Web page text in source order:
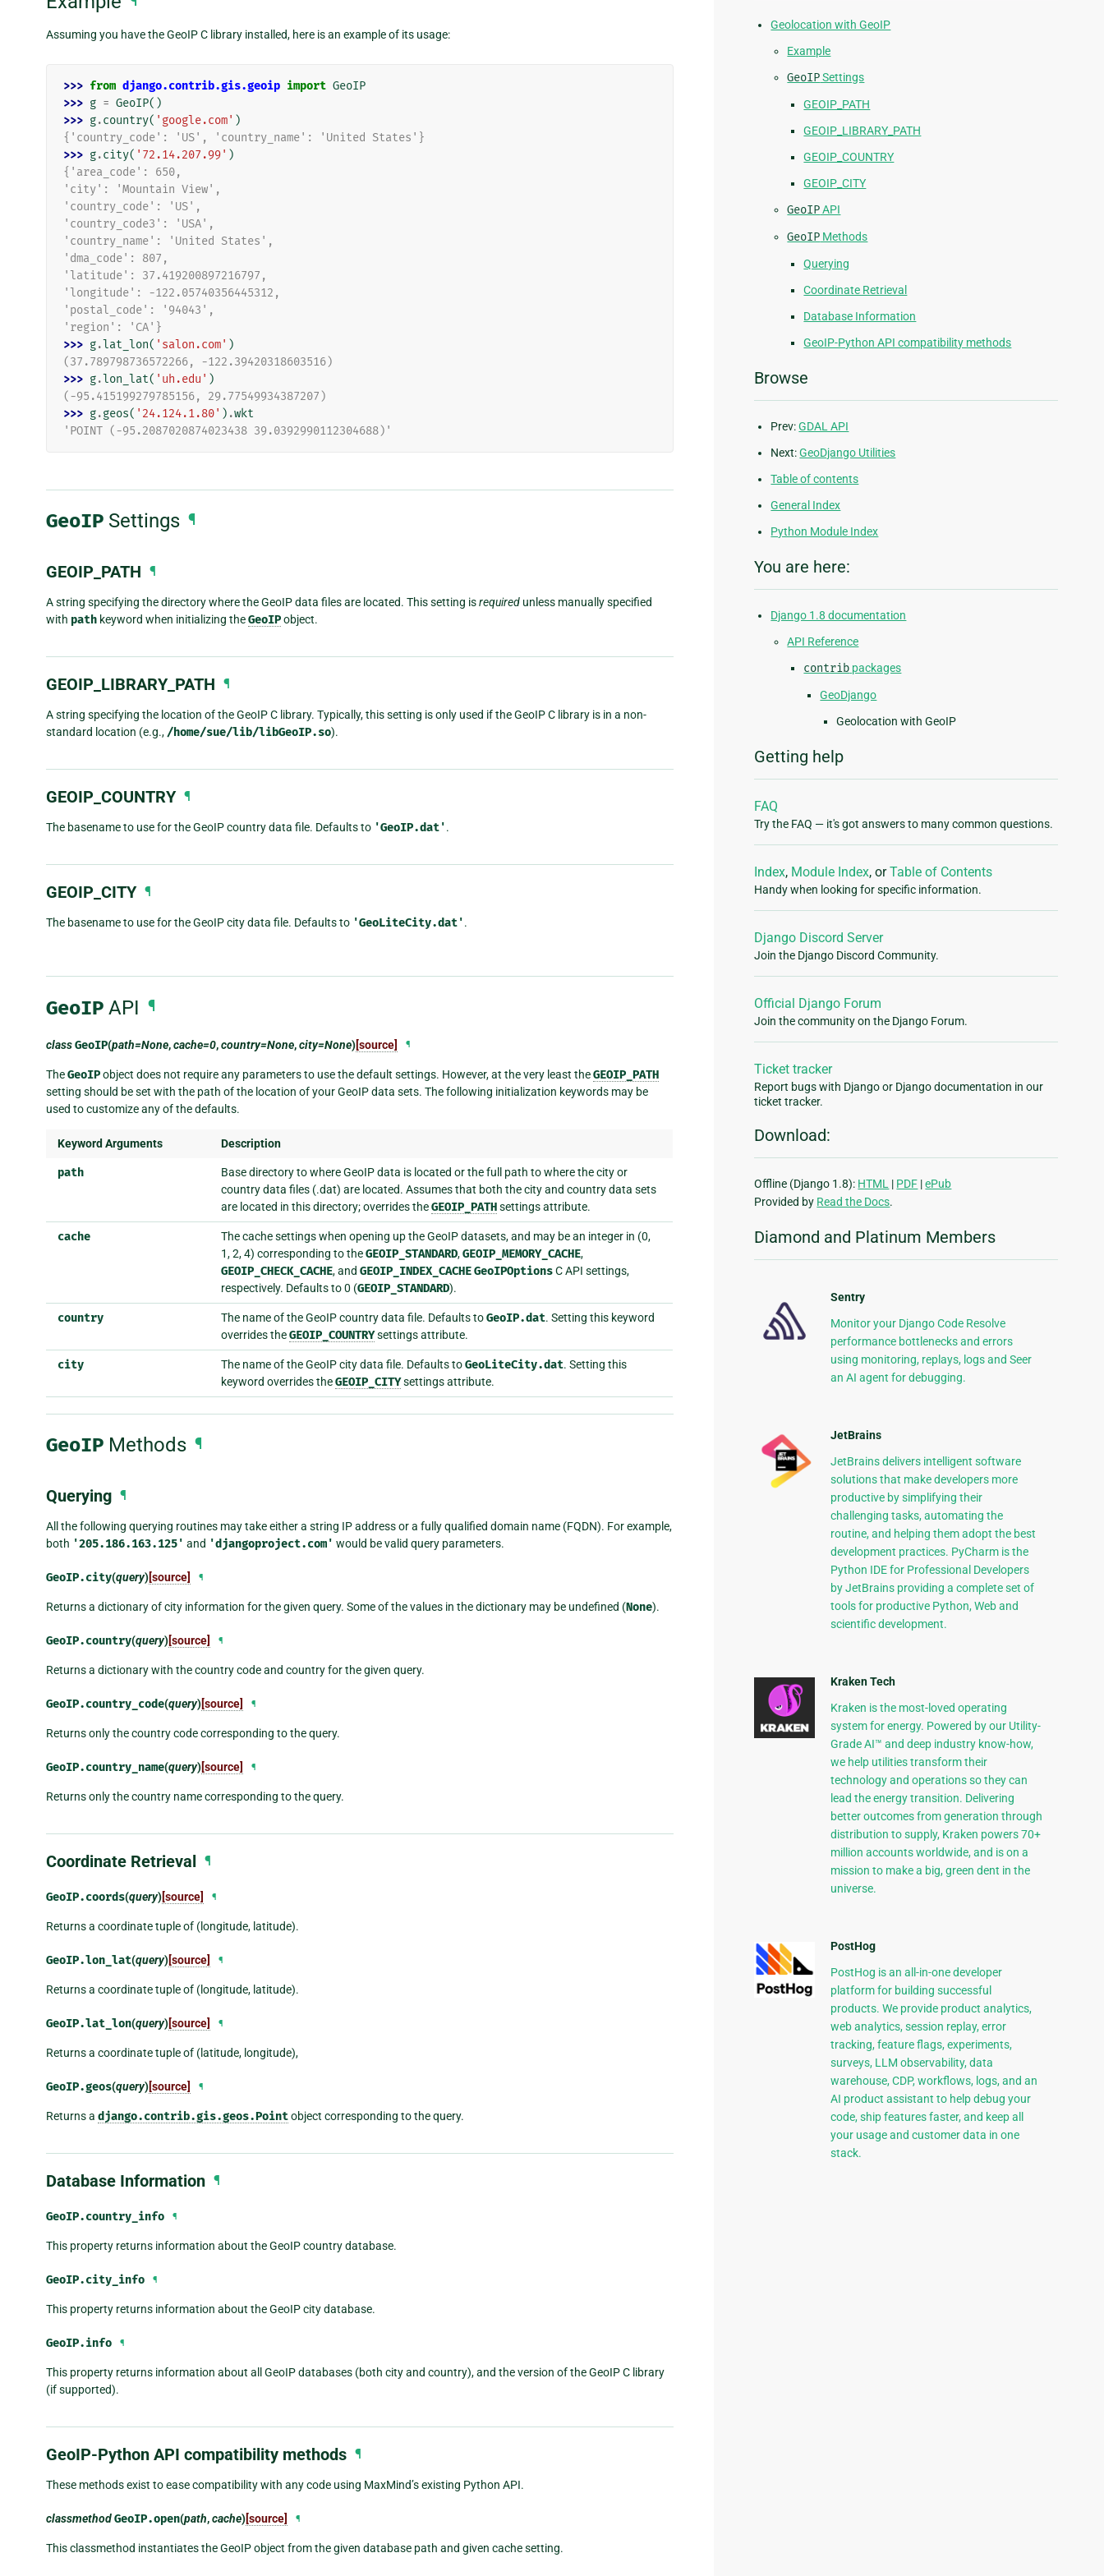
Assuming you have the GeoIP C library installed, here is an example of its usage:
>>> from django.contrib.gis.geoip import GeoIP
>>> g = GeoIP()
>>> g.country( 'google.com' )
{'country_code': 'US', 'country_name': 'United States'}
>>> g.city( '72.14.207.99' )
{'area_code': 650,
'city': 'Mountain View',
'country_code': 'US',
'country_code3': 'USA',
'country_name': 'United States',
'dma_code': 807,
'latitude': 37.419200897216797,
'longitude': -122.05740356445312,
'postal_code': '94043',
'region': 'CA'}
>>> g.lat_lon( 'salon.com' )
(37.789798736572266, -122.39420318603516)
>>> g.lon_lat( 'uh.edu' )
(-95.415199279785156, 29.77549934387207)
>>> g.geos( '24.124.1.80' ) .wkt
'POINT (-95.2087020874023438 39.0392990112304688)'
GeoIP Settings ¶
GEOIP_PATH ¶
A string specifying the directory where the GeoIP data files are located. This setting isrequired unless manually specified
with path keyword when initializing theGeoIPobject.
GEOIP_LIBRARY_PATH ¶
A string specifying the location of the GeoIP C library. Typically, this setting is only used if the GeoIP C library is in a non-
standard location (e.g., /home/sue/lib/libGeoIP.so).
GEOIP_COUNTRY ¶
The basename to use for the GeoIP country data file. Defaults to 'GeoIP.dat'.
GEOIP_CITY ¶
The basename to use for the GeoIP city data file. Defaults to 'GeoLiteCity.dat'.
GeoIP API ¶
classGeoIP(path=None,cache=0,country=None,city=None)[source] ¶
TheGeoIPobject does not require any parameters to use the default settings. However, at the very least theGEOIP_PATH
setting should be set with the path of the location of your GeoIP data sets. The following initialization keywords may be
used to customize any of the defaults.
Keyword Arguments Description
path
Base directory to where GeoIP data is located or the full path to where the city or
country data files (.dat) are located. Assumes that both the city and country data sets
are located in this directory; overrides theGEOIP_PATHsettings attribute.
cache
The cache settings when opening up the GeoIP datasets, and may be an integer in (0,
1, 2, 4) corresponding to theGEOIP_STANDARD,GEOIP_MEMORY_CACHE,
GEOIP_CHECK_CACHE, and GEOIP_INDEX_CACHEGeoIPOptionsC API settings,
respectively. Defaults to 0 (GEOIP_STANDARD).
country The name of the GeoIP country data file. Defaults toGeoIP.dat. Setting this keyword
overrides theGEOIP_COUNTRYsettings attribute.
city The name of the GeoIP city data file. Defaults toGeoLiteCity.dat. Setting this
keyword overrides theGEOIP_CITYsettings attribute.
GeoIP Methods ¶
Querying ¶
All the following querying routines may take either a string IP address or a fully qualified domain name (FQDN). For example,
both '205.186.163.125' and 'djangoproject.com' would be valid query parameters.
GeoIP.city(query)[source] ¶
Returns a dictionary of city information for the given query. Some of the values in the dictionary may be undefined (None).
GeoIP.country(query)[source] ¶
Returns a dictionary with the country code and country for the given query.
GeoIP.country_code(query)[source] ¶
Returns only the country code corresponding to the query.
GeoIP.country_name(query)[source] ¶
Returns only the country name corresponding to the query.
Coordinate Retrieval ¶
GeoIP.coords(query)[source] ¶
Returns a coordinate tuple of (longitude, latitude).
GeoIP.lon_lat(query)[source] ¶
Returns a coordinate tuple of (longitude, latitude).
GeoIP.lat_lon(query)[source] ¶
Returns a coordinate tuple of (latitude, longitude),
GeoIP.geos(query)[source] ¶
Returns a django.contrib.gis.geos.Pointobject corresponding to the query.
Database Information ¶
GeoIP.country_info ¶
This property returns information about the GeoIP country database.
GeoIP.city_info ¶
This property returns information about the GeoIP city database.
GeoIP.info ¶
This property returns information about all GeoIP databases (both city and country), and the version of the GeoIP C library
(if supported).
GeoIP-Python API compatibility methods ¶
These methods exist to ease compatibility with any code using MaxMind’s existing Python API.
classmethodGeoIP.open(path,cache)[source] ¶
This classmethod instantiates the GeoIP object from the given database path and given cache setting.
Geolocation with GeoIP
Example
GeoIPSettings
GEOIP_PATH
GEOIP_LIBRARY_PATH
GEOIP_COUNTRY
GEOIP_CITY
GeoIPAPI
GeoIP Methods
Querying
Coordinate Retrieval
Database Information
GeoIP-Python API compatibility methods
Browse
Prev:GDAL API
Next:GeoDjango Utilities
Table of contents
General Index
Python Module Index
You are here:
Django 1.8 documentation
API Reference
contrib packages
GeoDjango
Geolocation with GeoIP
Getting help
FAQ
Try the FAQ — it's got answers to many common questions.
Index, Module Index, orTable of Contents
Handy when looking for specific information.
Django Discord Server
Join the Django Discord Community.
Official Django Forum
Join the community on the Django Forum.
Ticket tracker
Report bugs with Django or Django documentation in our
ticket tracker.
Download:
Offline (Django 1.8): HTML | PDF |ePub
Provided by Read the Docs.
Diamond and Platinum Members
Sentry
Monitor your Django Code Resolve
performance bottlenecks and errors
using monitoring, replays, logs and Seer
an AI agent for debugging.
JetBrains
JetBrains delivers intelligent software
solutions that make developers more
productive by simplifying their
challenging tasks, automating the
routine, and helping them adopt the best
development practices. PyCharm is the
Python IDE for Professional Developers
by JetBrains providing a complete set of
tools for productive Python, Web and
scientific development.
Kraken Tech
Kraken is the most-loved operating
system for energy. Powered by our Utility-
Grade AI™ and deep industry know-how,
we help utilities transform their
technology and operations so they can
lead the energy transition. Delivering
better outcomes from generation through
distribution to supply, Kraken powers 70+
million accounts worldwide, and is on a
mission to make a big, green dent in the
universe.
PostHog
PostHog is an all-in-one developer
platform for building successful
products. We provide product analytics,
web analytics, session replay, error
tracking, feature flags, experiments,
surveys, LLM observability, data
warehouse, CDP, workflows, logs, and an
AI product assistant to help debug your
code, ship features faster, and keep all
your usage and customer data in one
stack.